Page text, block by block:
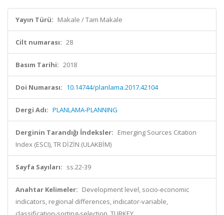
Yayın Türü: Makale / Tam Makale
Cilt numarası: 28
Basım Tarihi: 2018
Doi Numarası: 10.14744/planlama.2017.42104
Dergi Adı: PLANLAMA-PLANNING
Derginin Tarandığı İndeksler: Emerging Sources Citation
Index (ESCI), TR DİZİN (ULAKBİM)
Sayfa Sayıları: ss.22-39
Anahtar Kelimeler: Development level, socio-economic
indicators, regional differences, indicator-variable,